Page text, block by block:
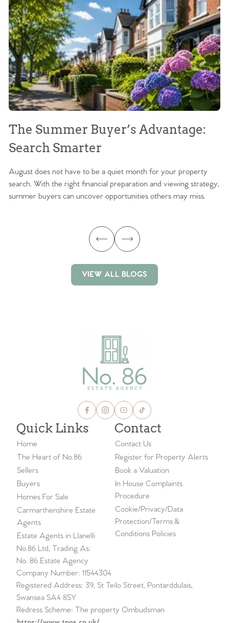
The Summer Buyer’s Advantage:
Search Smarter
August does not have to be a quiet month for your property
search. With the right financial preparation and viewing strategy,
summer buyers can uncover opportunities others may miss.
VIEW ALL BLOGS
Quick Links
Home
The Heart of No.86
Sellers
Buyers
Homes For Sale
Carmarthenshire Estate
Agents
Estate Agents in Llanelli
Contact
Contact Us
Register for Property Alerts
Book a Valuation
In House Complaints
Procedure
Cookie/Privacy/Data
Protection/Terms &
Conditions Policies
No.86 Ltd, Trading As:
No. 86 Estate Agency
Company Number: 11544304
Registered Address: 39, St Teilo Street, Pontarddulais,
Swansea SA4 8SY
Redress Scheme: The property Ombudsman